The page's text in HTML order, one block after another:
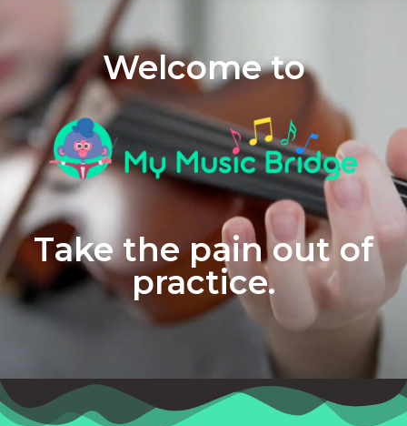
Welcome to
Take the pain out of
practice.